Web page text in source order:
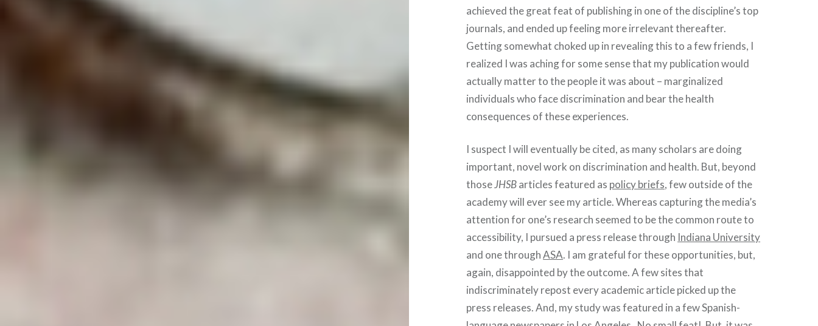
achieved the great feat of publishing in one of the discipline’s top
journals, and ended up feeling more irrelevant thereafter.
Getting somewhat choked up in revealing this to a few friends, I
realized I was aching for some sense that my publication would
actually matter to the people it was about – marginalized
individuals who face discrimination and bear the health
consequences of these experiences.
I suspect I will eventually be cited, as many scholars are doing
important, novel work on discrimination and health. But, beyond
thoseJHSBarticles featured as policy briefs, few outside of the
academy will ever see my article. Whereas capturing the media’s
attention for one’s research seemed to be the common route to
accessibility, I pursued a press release through Indiana University
and one throughASA. I am grateful for these opportunities, but,
again, disappointed by the outcome. A few sites that
indiscriminately repost every academic article picked up the
press releases. And, my study was featured in a few Spanish-